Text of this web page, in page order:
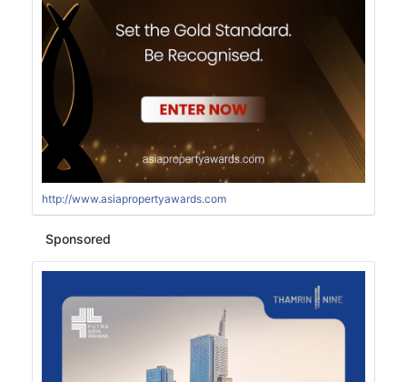
http://www.asiapropertyawards.com
Sponsored